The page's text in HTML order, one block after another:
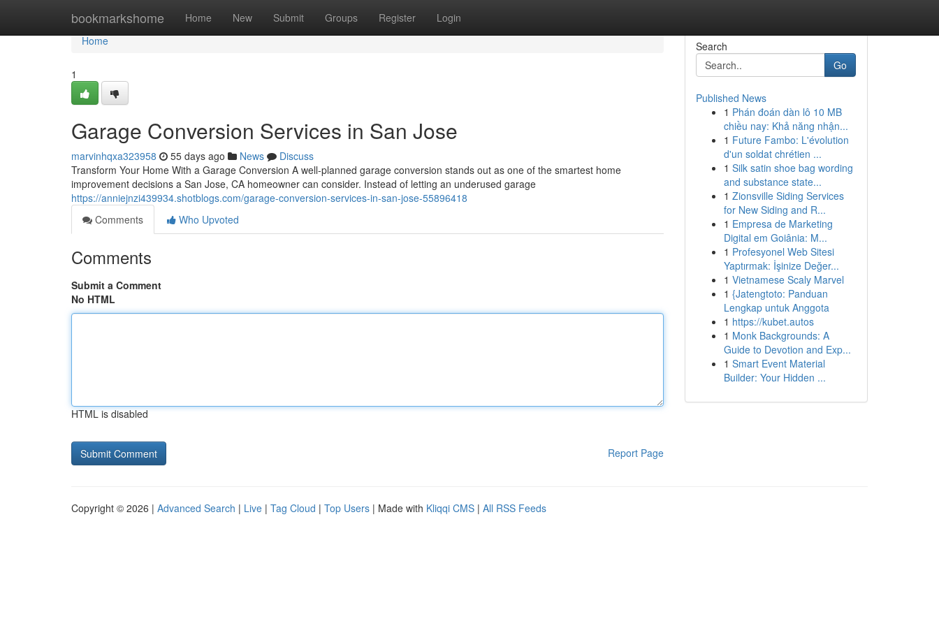
bookmarkshome Home New Submit Groups Register Login
Home
Home
1
Garage Conversion Services in San Jose
marvinhqxa323958 55 days ago News
Discuss
Transform Your Home With a Garage Conversion A well-planned garage conversion stands out as one of the smartest home
improvement decisions a San Jose, CA homeowner can consider. Instead of letting an underused garage
https://anniejnzi439934.shotblogs.com/garage-conversion-services-in-san-jose-55896418
Comments
Who Upvoted
Comments
Submit a Comment
No HTML
HTML is disabled
Report Page
Search
Go
Published News
1 Phán đoán dàn lô 10 MB
chiều nay: Khả năng nhận...
1 Future Fambo: L'évolution
d'un soldat chrétien ...
1 Silk satin shoe bag wording
and substance state...
1 Zionsville Siding Services
for New Siding and R...
1 Empresa de Marketing
Digital em Goiânia: M...
1 Profesyonel Web Sitesi
Yaptırmak: İşinize Değer...
1 Vietnamese Scaly Marvel
1 {Jatengtoto: Panduan
Lengkap untuk Anggota
1 https://kubet.autos
1 Monk Backgrounds: A
Guide to Devotion and Exp...
1 Smart Event Material
Builder: Your Hidden ...
Copyright © 2026 | Advanced Search | Live | Tag Cloud | Top Users | Made with Kliqqi CMS | All RSS Feeds